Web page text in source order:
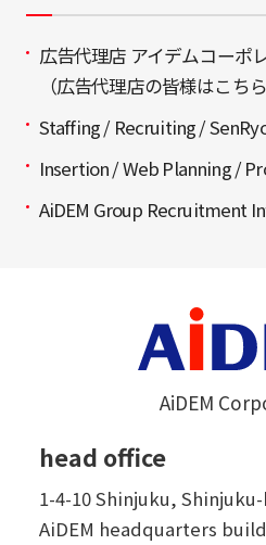
広告代理店 アイデムコーポ
（広告代理店の皆様はこちら
Staffing / Recruiting /
Insertion / Web Planning /
AiDEM Group Recruitment
AiDEM
head office
1-4-10 Shinjuku,
AiDEM headquarters